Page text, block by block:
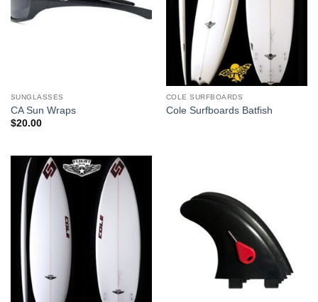
SUNGLASSES
CA Sun Wraps
$20.00
COLE SURFBOARDS
Cole Surfboards Batfish